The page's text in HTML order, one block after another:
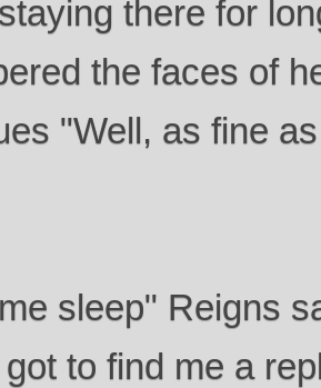
there for
the faces of
"Well, as fine
sleep" Reigns
to find me a